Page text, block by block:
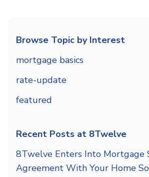
Browse Topic by Interest
mortgage basics
rate-update
featured
Recent Posts at 8Twelve
8Twelve Enters Into Mortgage
Agreement With Your Home